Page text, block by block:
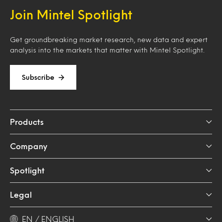
Join Mintel Spotlight
Get groundbreaking market research, new data and expert
analysis into the markets that matter with Mintel Spotlight.
Subscribe
Products
Company
Spotlight
Legal
EN / ENGLISH